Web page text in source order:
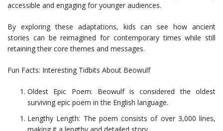
accessible and engaging for younger audiences.
By exploring these adaptations, kids can see how ancient
stories can be reimagined for contemporary times while still
retaining their core themes and messages.
Fun Facts: Interesting Tidbits About Beowulf
Oldest Epic Poem: Beowulf is considered the oldest
surviving epic poem in the English language.
Lengthy Length: The poem consists of over 3,000 lines,